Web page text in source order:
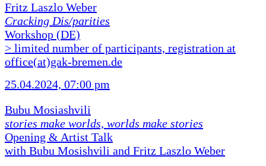
Fritz Laszlo Weber
Cracking Dis/parities
Workshop (DE)
> limited number of participants, registration at
office(at)gak-bremen.de
25.04.2024, 07:00 pm
Bubu Mosiashvili
stories make worlds, worlds make stories
Opening & Artist Talk
with Bubu Mosishvili and Fritz Laszlo Weber